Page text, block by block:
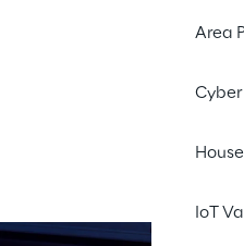
Area
IoT